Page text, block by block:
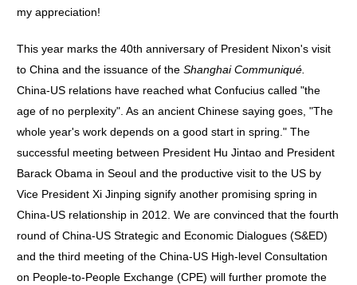
my appreciation!
This year marks the 40th anniversary of President Nixon's visit
to China and the issuance of the Shanghai Communiqué.
China-US relations have reached what Confucius called "the
age of no perplexity". As an ancient Chinese saying goes, "The
whole year's work depends on a good start in spring." The
successful meeting between President Hu Jintao and President
Barack Obama in Seoul and the productive visit to the US by
Vice President Xi Jinping signify another promising spring in
China-US relationship in 2012. We are convinced that the fourth
round of China-US Strategic and Economic Dialogues (S&ED)
and the third meeting of the China-US High-level Consultation
on People-to-People Exchange (CPE) will further promote the